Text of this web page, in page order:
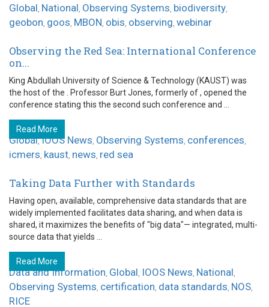
Global, National, Observing Systems, biodiversity,
geobon, goos, MBON, obis, observing, webinar
Observing the Red Sea: International Conference
on...
King Abdullah University of Science & Technology (KAUST) was
the host of the . Professor Burt Jones, formerly of , opened the
conference stating this the second such conference and ...
Read More
Global,IOOS News, Observing Systems, conferences,
icmers, kaust, news, red sea
Taking Data Further with Standards
Having open, available, comprehensive data standards that are
widely implemented facilitates data sharing, and when data is
shared, it maximizes the benefits of "big data"— integrated, multi-
source data that yields ...
Read More
Data and Information, Global, IOOS News, National,
Observing Systems, certification, data standards, NOS,
RICE